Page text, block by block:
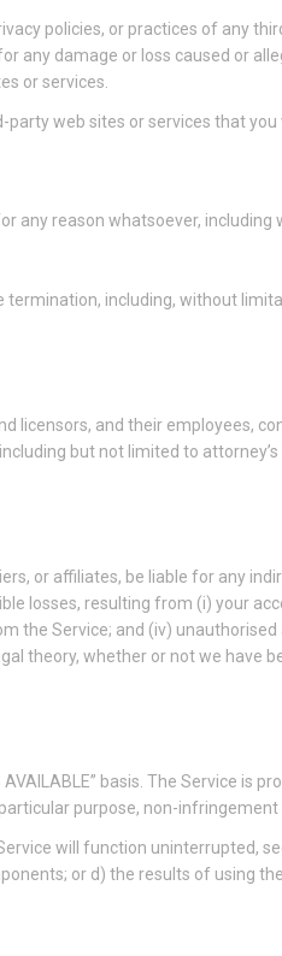
policies, or practices of any
any damage or loss caused or
or services.
web sites or services that you
any reason whatsoever,
including, without
licensors, and their employees,
but not limited to
or affiliates, be liable for any
losses, resulting from (i) your
the Service; and (iv)
theory, whether or not we have
basis. The Service
purpose, non-
will function uninterrupted,
or d) the results of using